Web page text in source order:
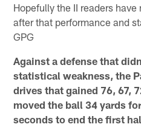
Hopefully the II readers
after that performance and
GPG
Against a defense that
statistical weakness, the
drives that gained 76, 67,
moved the ball 34 yards
seconds to end the first